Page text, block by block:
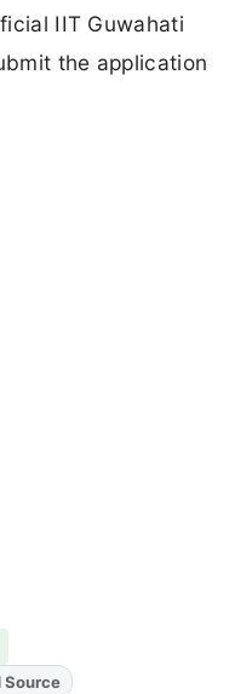
IIT Guwahati
the application
Source